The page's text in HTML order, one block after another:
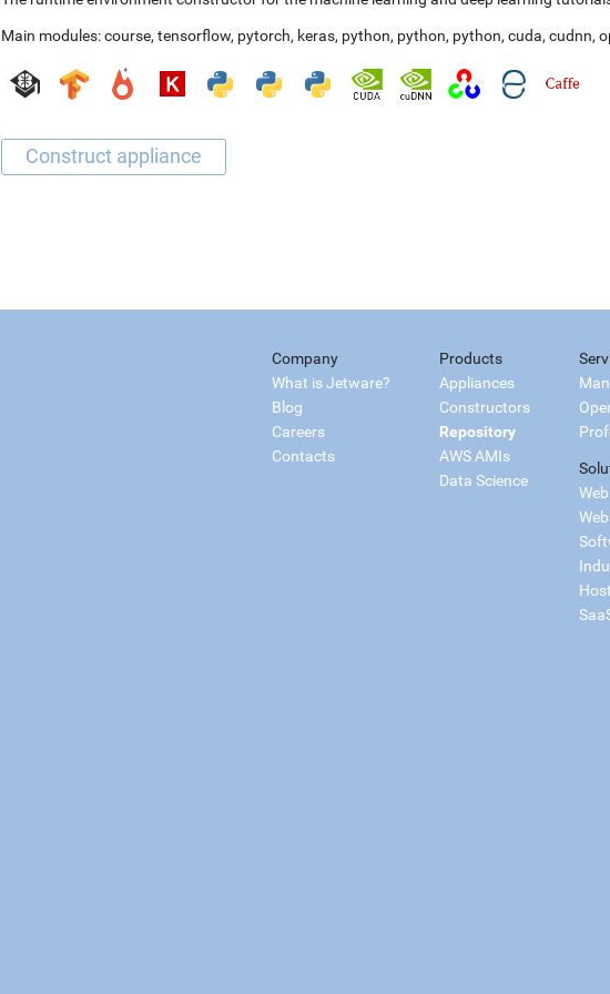
Main modules:course, tensorflow, pytorch, keras, python, python, python, cuda, cudnn,
Company
What is Jetware?
Blog
Careers
Contacts
Products
Appliances
Constructors
Repository
AWS AMIs
Data Science